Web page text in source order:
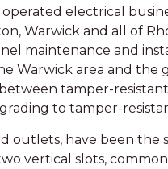
electrical
Warwick and all of
maintenance and
Warwick area and the
tamper-
to tamper-
outlets, have been the
vertical slots,